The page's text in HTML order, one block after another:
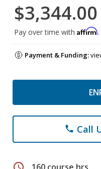
$3,344.00
Pay over time with Affirm
Payment & Funding:
phone Call